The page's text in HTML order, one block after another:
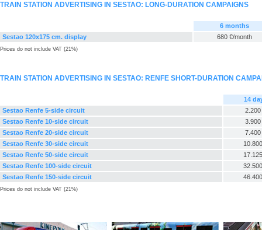
TRAIN STATION ADVERTISING IN SESTAO: LONG-DURATION CAMPAIGNS
6 months
Sestao 120x175 cm. display
680 €/month
Prices do not include VAT (21%)
TRAIN STATION ADVERTISING IN SESTAO: RENFE SHORT-DURATION
14
Sestao Renfe 5-side circuit
2.200
Sestao Renfe 10-side circuit
3.900
Sestao Renfe 20-side circuit
7.400
Sestao Renfe 30-side circuit
Sestao Renfe 50-side circuit
Sestao Renfe 100-side circuit
Sestao Renfe 150-side circuit
Prices do not include VAT (21%)